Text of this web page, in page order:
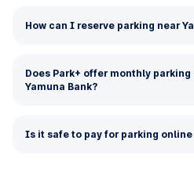
How can I reserve parking near
Does Park+ offer monthly parking
Yamuna Bank?
Is it safe to pay for parking online